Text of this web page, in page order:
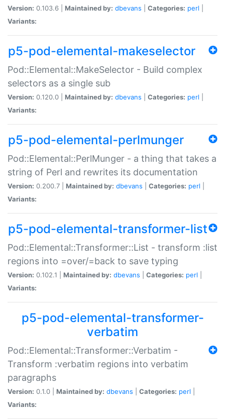
Version: 0.103.6 | Maintained by: dbevans Categories: perl
Variants:
p5-pod-elemental-makeselector
Pod::Elemental::MakeSelector - Build complex
selectors as a single sub
Version: 0.120.0 | Maintained by: dbevans Categories: perl
Variants:
p5-pod-elemental-perlmunger
Pod::Elemental::PerlMunger - a thing that takes a
string of Perl and rewrites its documentation
Version: 0.200.7 | Maintained by: dbevans Categories: perl
Variants:
p5-pod-elemental-transformer-list
Pod::Elemental::Transformer::List - transform :list
regions into =over/=back to save typing
Version: 0.102.1 | Maintained by: dbevans Categories: perl
Variants:
p5-pod-elemental-transformer-
verbatim
Pod::Elemental::Transformer::Verbatim -
Transform :verbatim regions into verbatim
paragraphs
Version: 0.1.0 | Maintained by: dbevans Categories: perl
Variants: